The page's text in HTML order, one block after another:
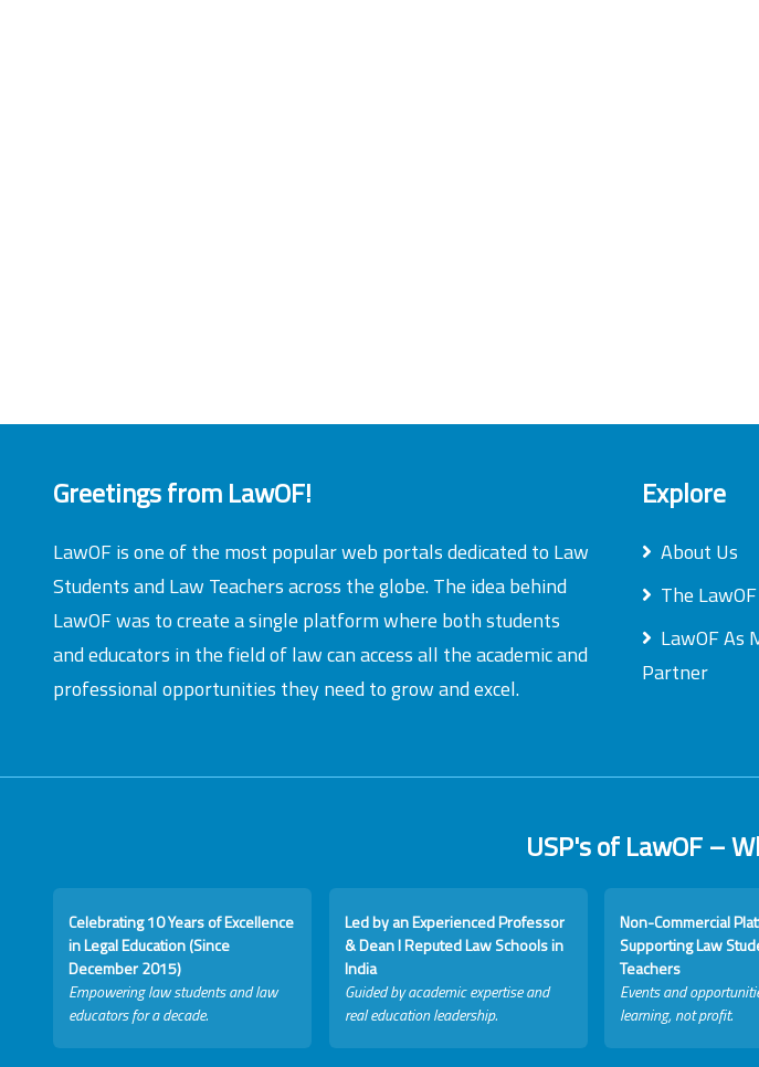
Greetings from LawOF!
LawOF is one of the most popular web portals dedicated to Law
Students and Law Teachers across the globe. The idea behind
LawOF was to create a single platform where both students
and educators in the field of law can access all the academic and
professional opportunities they need to grow and excel.
Explore
About Us
The
LawOF As
Partner
USP's of LawOF –
Celebrating 10 Years of Excellence
in Legal Education (Since
December 2015)
Empowering law students and law
educators for a decade.
Led by an Experienced Professor
& Dean I Reputed Law Schools in
India
Guided by academic expertise and
real education leadership.
Non-Commercial
Supporting Law
Teachers
Events and
learning, not profit.